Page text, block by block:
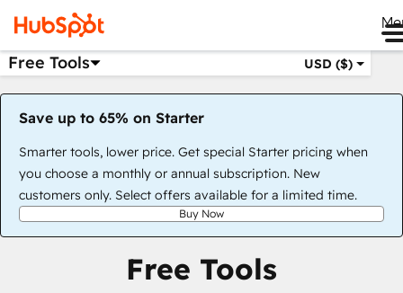
Free Tools USD ($)
Save up to 65% on Starter
Smarter tools, lower price. Get special Starter pricing when
you choose a monthly or annual subscription. New
customers only. Select offers available for a limited time.
Buy Now
Free Tools